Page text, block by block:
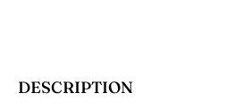
DESCRIPTION